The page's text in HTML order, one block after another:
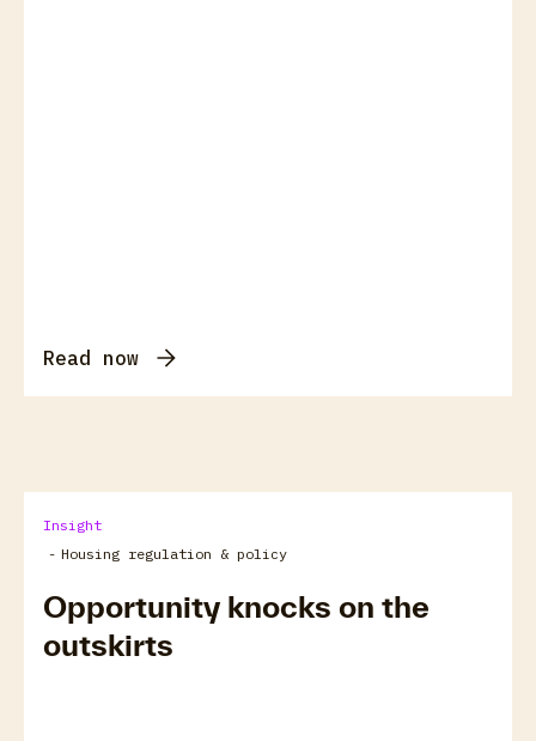
Read now
Insight
- Housing regulation & policy
Opportunity knocks on the
outskirts